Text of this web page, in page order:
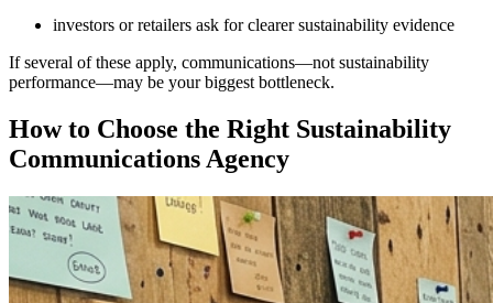
investors or retailers ask for clearer sustainability evidence
If several of these apply, communications—not sustainability
performance—may be your biggest bottleneck.
How to Choose the Right Sustainability
Communications Agency